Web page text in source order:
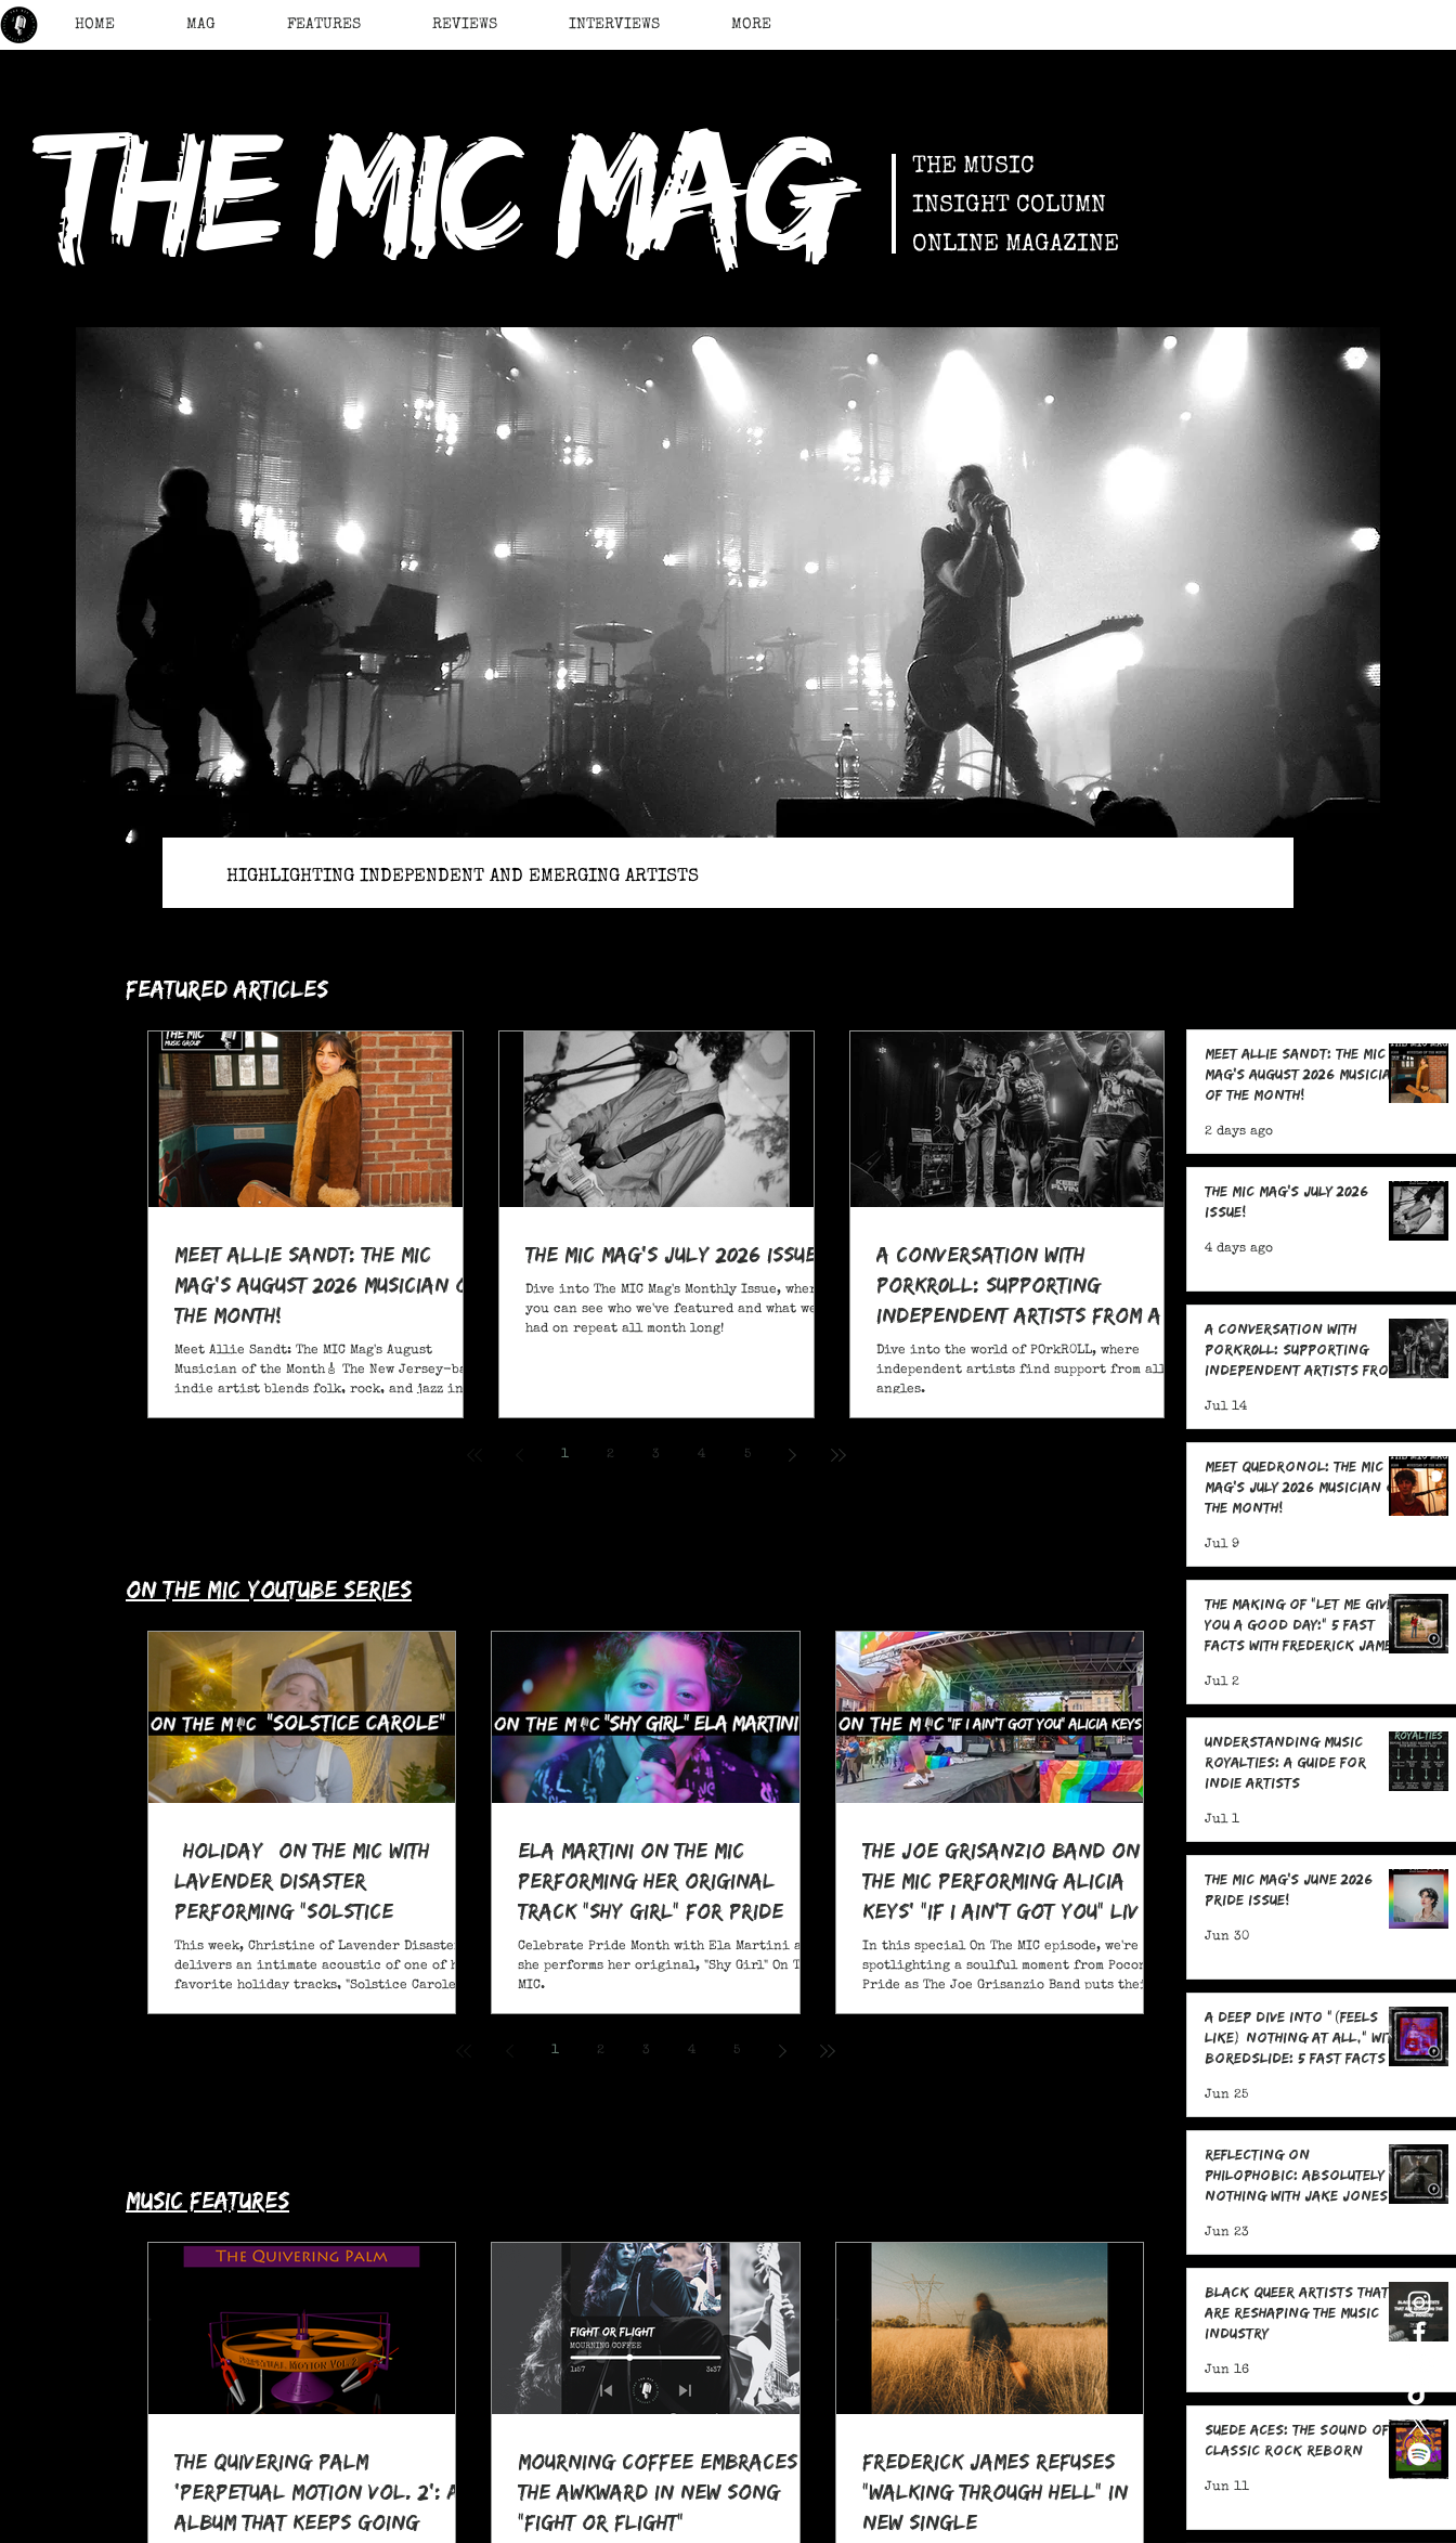
HOME MAG FEATURES REVIEWS INTERVIEWS MORE
the mic mag
THE MUSIC
INSIGHT COLUMN
ONLINE MAGAZINE
HIGHLIGHTING INDEPENDENT AND EMERGING ARTISTS
Featured Articles
Meet Allie Sandt: The MIC
Mag's August 2026 Musician of
the Month!
Meet Allie Sandt: The MIC Mag's August
Musician of the Month🎸 The New Jersey-based
indie artist blends folk, rock, and jazz into
The MIC Mag's July 2026 Issue!
Dive into The MIC Mag's Monthly Issue, where
you can see who we've featured and what we've
had on repeat all month long!
A Conversation With
POrkR0LL: Supporting
Independent Artists From All
Angles
Dive into the world of POrkR0LL, where
independent artists find support from all
angles.
1 2 3 4 5
​on the mic youtube series
*Holiday* On The MIC with
Lavender Disaster
performing "Solstice
Carole," a Pagan Yule Song
This week, Christine of Lavender Disaster
delivers an intimate acoustic of one of her
favorite holiday tracks, "Solstice Carole" (A
Ela Martini On The MIC
Performing her Original
Track "Shy Girl" for Pride
Month
Celebrate Pride Month with Ela Martini as
she performs her original, "Shy Girl" On The
MIC.
The Joe Grisanzio Band On
The MIC Performing Alicia
Keys' "If I Ain't Got You" LIVE
at Pocono Pride
In this special On The MIC episode, we're
spotlighting a soulful moment from Pocono
Pride as The Joe Grisanzio Band puts their
1
2 3 4 5
music features
The Quivering Palm
'Perpetual Motion Vol. 2': an
Album That Keeps Going
Mourning Coffee Embraces
the Awkward in New Song
“Fight or Flight”
Frederick James Refuses
"Walking Through Hell" in
New Single
Meet Allie Sandt: The MIC
Mag's August 2026 Musician
of the Month!
2 days ago
The MIC Mag's July 2026
Issue!
4 days ago
A Conversation With
POrkR0LL: Supporting
Independent Artists From
Jul 14
Meet Quedronol: The MIC
Mag's July 2026 Musician of
the Month!
Jul 9
The Making Of "Let Me Give
You A Good Day:" 5 Fast
Facts with Frederick James
Jul 2
Understanding Music
Royalties: A Guide for
Indie Artists
Jul 1
The MIC Mag's June 2026
Pride Issue!
Jun 30
A Deep Dive Into "(feels
like) nothing at all," With
boredslide: 5 Fast Facts
Jun 25
Reflecting on
Philophobic: Absolutely
Nothing with Jake Jones:
Jun 23
Black Queer Artists That
Are Reshaping the Music
Industry
Jun 16
Suede Aces: The Sound of
Classic Rock Reborn
Jun 11